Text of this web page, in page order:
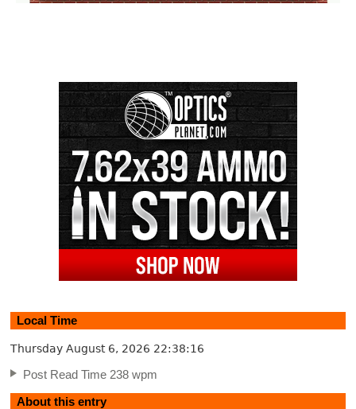
Local Time
Thursday August 6, 2026 22:38:17
Post Read Time 238 wpm
About this entry